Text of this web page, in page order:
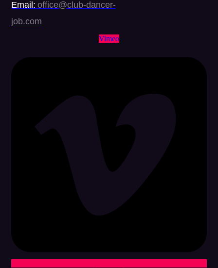
Email: office@club-dancer-
job.com
Vimeo